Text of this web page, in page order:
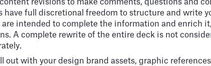
revisions to make comments, questions and
full discretional freedom to structure and write
intended to complete the information and enrich
A complete rewrite of the entire deck is not
out with your design brand assets, graphic